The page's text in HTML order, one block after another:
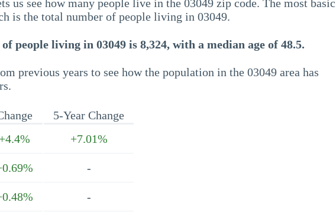
us see how many people live in the 03049 zip code. The most
is the total number of people living in 03049.
people living in 03049 is 8,324, with a median age of 48.5.
previous years to see how the population in the 03049 area has
5-Year Change
+4.4% +7.01%
-
-